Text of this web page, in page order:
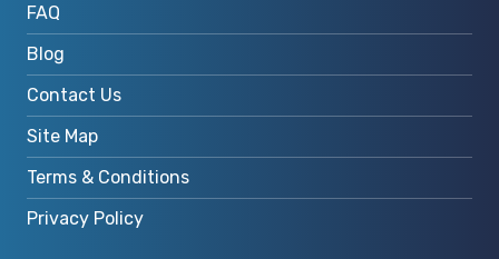
FAQ
Blog
Contact Us
Site Map
Terms & Conditions
Privacy Policy